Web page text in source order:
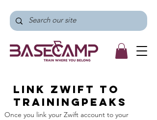
Link Zwift to
TrainingPeaks
Once you link your Zwift account to your